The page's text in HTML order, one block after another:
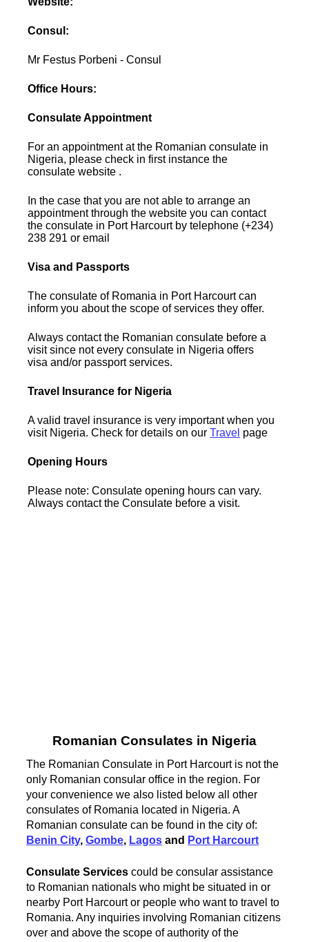
Consul:
Mr Festus Porbeni - Consul
Office Hours:
Consulate Appointment
For an appointment at the Romanian consulate in
Nigeria, please check in first instance the
consulate website .
In the case that you are not able to arrange an
appointment through the website you can contact
the consulate in Port Harcourt by telephone (+234)
238 291 or email
Visa and Passports
The consulate of Romania in Port Harcourt can
inform you about the scope of services they offer.
Always contact the Romanian consulate before a
visit since not every consulate in Nigeria offers
visa and/or passport services.
Travel Insurance for Nigeria
A valid travel insurance is very important when you
visit Nigeria. Check for details on ourTravel page
Opening Hours
Please note: Consulate opening hours can vary.
Always contact the Consulate before a visit.
Romanian Consulates in Nigeria
The Romanian Consulate in Port Harcourt is not the
only Romanian consular office in the region. For
your convenience we also listed below all other
consulates of Romania located in Nigeria. A
Romanian consulate can be found in the city of:
Benin City,Gombe, Lagos and Port Harcourt
Consulate Services could be consular assistance
to Romanian nationals who might be situated in or
nearby Port Harcourt or people who want to travel to
Romania. Any inquiries involving Romanian citizens
over and above the scope of authority of the